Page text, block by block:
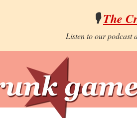
🎙️The
Listen to our podcast